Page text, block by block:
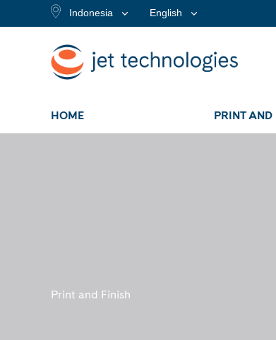
Indonesia English
HOME PRINT AND
Print and Finish